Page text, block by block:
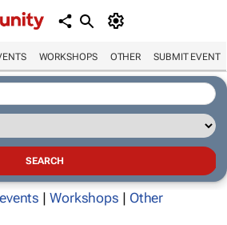
WORKSHOPS OTHER SUBMIT EVENT
| Workshops | Other